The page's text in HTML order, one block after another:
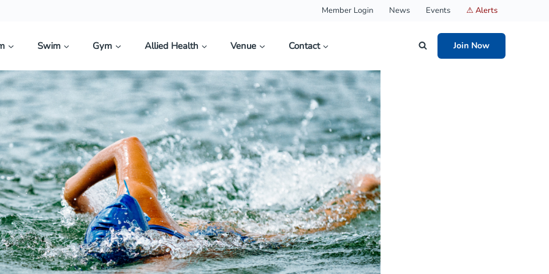
Member Login News Events ⚠ Alerts
Swim Gym Allied Health Venue Contact Join Now